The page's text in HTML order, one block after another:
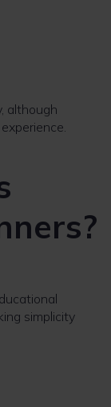
although
simplicity